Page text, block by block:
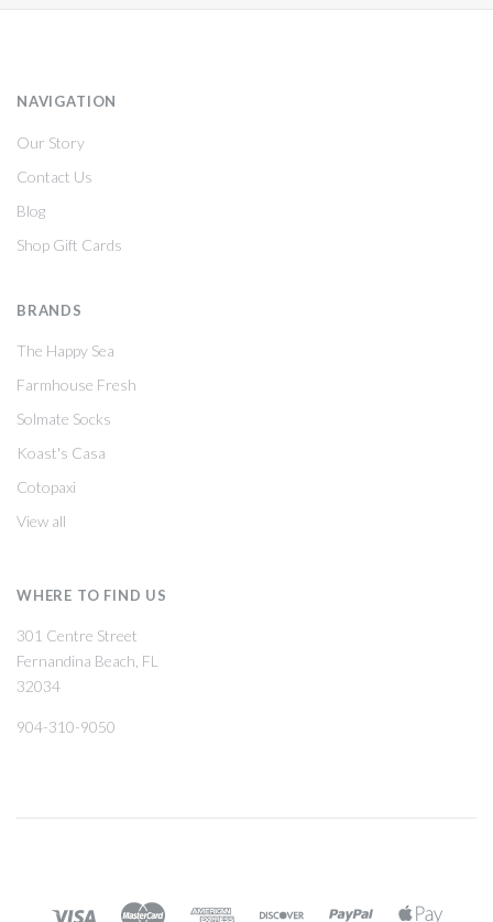
NAVIGATION
Our Story
Contact Us
Blog
Shop Gift Cards
BRANDS
The Happy Sea
Farmhouse Fresh
Solmate Socks
Koast's Casa
Cotopaxi
View all
WHERE TO FIND US
301 Centre Street
Fernandina Beach, FL
32034
904-310-9050